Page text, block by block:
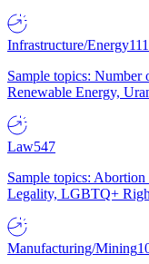
Infrastructure/Energy111
Sample topics: Number
Renewable Energy,
Law547
Sample topics:
Legality, LGBTQ+
Manufacturing/Mining